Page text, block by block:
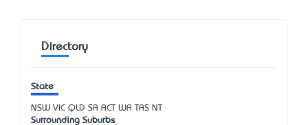
Directory
State
NSW VIC QLD SA ACT WA TAS NT
Surrounding Suburbs